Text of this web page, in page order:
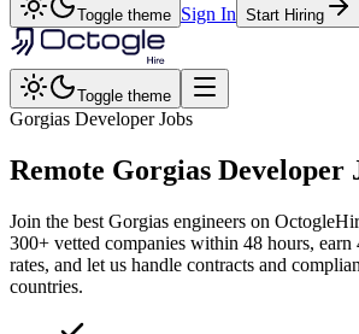
Toggle theme Sign In Start Hiring
Toggle theme
Gorgias Developer Jobs
Remote Gorgias Developer
Join the best Gorgias engineers on
300+ vetted companies within 48 hours, earn
rates, and let us handle contracts and
countries.